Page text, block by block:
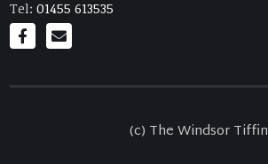
Tel:01455 613535
(c) The Windsor Tiffin